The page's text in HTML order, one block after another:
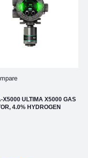
X5000 ULTIMA X5000 GAS
4.0% HYDROGEN